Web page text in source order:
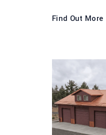
Find Out More